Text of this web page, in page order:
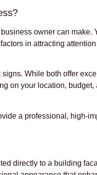
owner can make.
in attracting
While both offer
on your location, budget,
a professional, high-
directly to a building